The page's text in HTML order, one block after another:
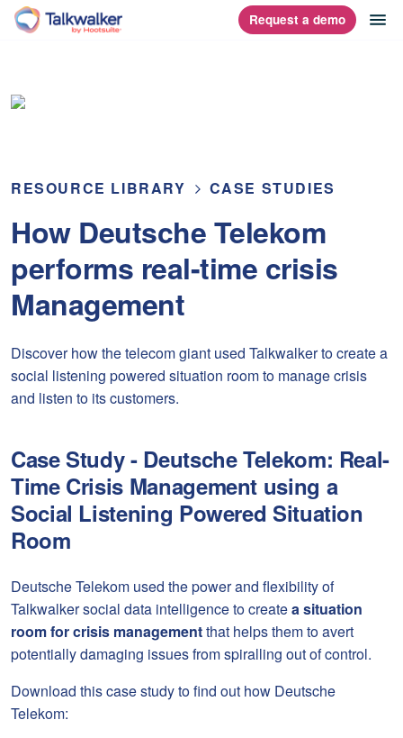
Skip
homepage Request a demo
RESOURCE LIBRARY CASE STUDIES
How Deutsche Telekom
performs real-time crisis
Management
Discover how the telecom giant used Talkwalker to create a
social listening powered situation room to manage crisis
and listen to its customers.
Case Study - Deutsche Telekom: Real-
Time Crisis Management using a
Social Listening Powered Situation
Room
Deutsche Telekom used the power and flexibility of
Talkwalker social data intelligence to createa situation
room for crisis managementthat helps them to avert
potentially damaging issues from spiralling out of control.
Download this case study to find out how Deutsche
Telekom: